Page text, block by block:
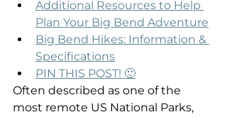
Additional Resources to Help
Plan Your Big Bend Adventure
Big Bend Hikes: Information &
Specifications
PIN THIS POST! 🙂
Often described as one of the
most remote US National Parks,